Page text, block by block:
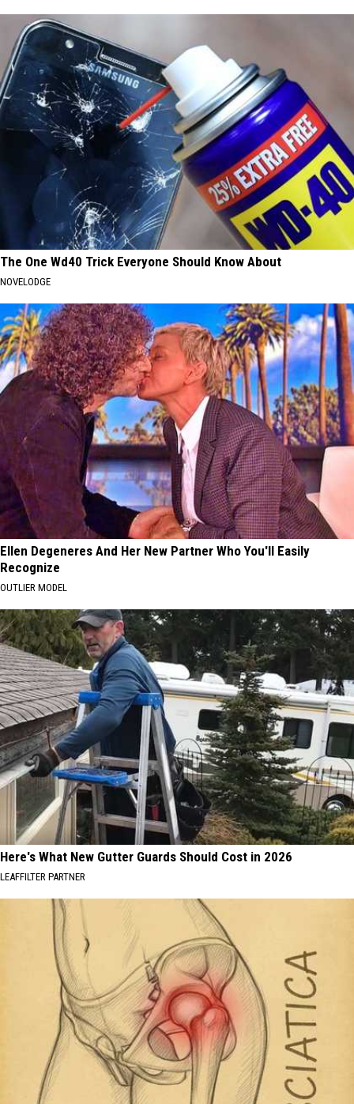
The One Wd40 Trick Everyone Should Know About
NOVELODGE
Ellen Degeneres And Her New Partner Who You'll Easily
Recognize
OUTLIER MODEL
Here's What New Gutter Guards Should Cost in 2026
LEAFFILTER PARTNER